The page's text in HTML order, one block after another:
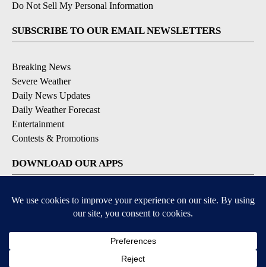
Do Not Sell My Personal Information
SUBSCRIBE TO OUR EMAIL NEWSLETTERS
Breaking News
Severe Weather
Daily News Updates
Daily Weather Forecast
Entertainment
Contests & Promotions
DOWNLOAD OUR APPS
Available for iOS and Android